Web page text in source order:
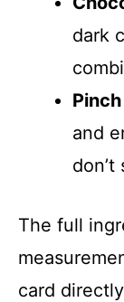
dark
and
don’t
The full
card